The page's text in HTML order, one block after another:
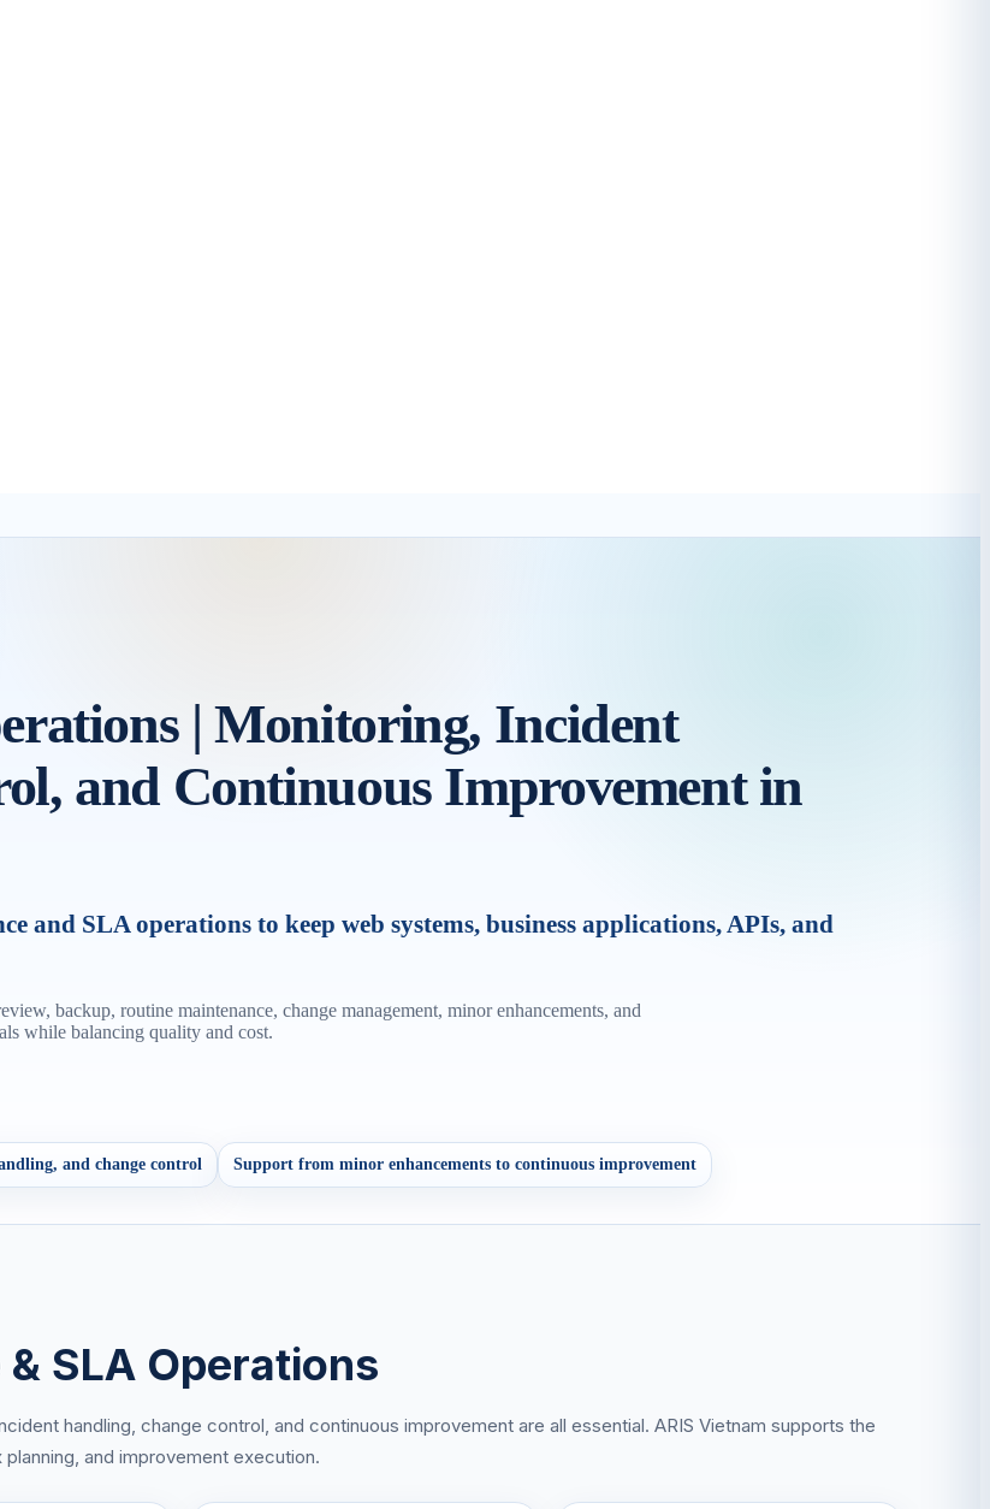
| Monitoring, Incident
and Continuous Improvement in
and SLA operations to keep web systems, business applications, APIs, and
backup, routine maintenance, change management, minor enhancements, and
while balancing quality and cost.
and change control Support from minor enhancements to continuous improvement
SLA Operations
handling, change control, and continuous improvement are all essential. ARIS Vietnam supports the
and improvement execution.